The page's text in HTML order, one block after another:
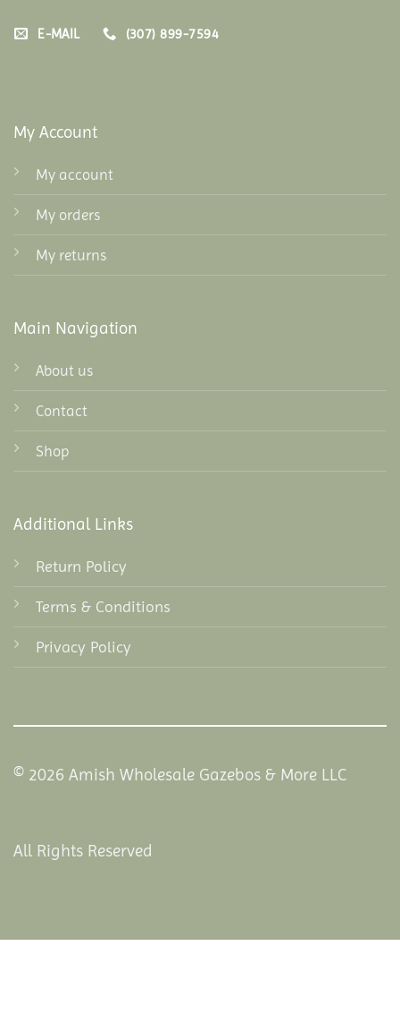
E-MAIL (307) 899-7594
My Account
My account
My orders
My returns
Main Navigation
About us
Contact
Shop
Additional Links
Return Policy
Terms & Conditions
Privacy Policy
© 2026 Amish Wholesale Gazebos & More LLC
All Rights Reserved